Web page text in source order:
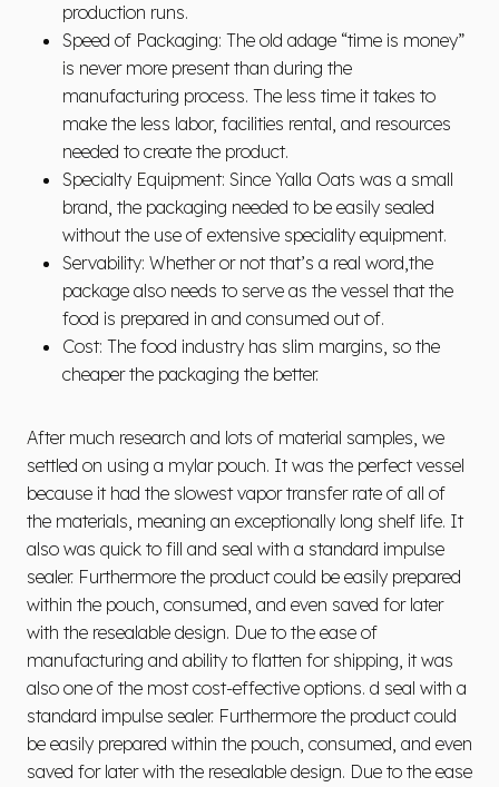
production runs.
Speed of Packaging: The old adage “time is money”
is never more present than during the
manufacturing process. The less time it takes to
make the less labor, facilities rental, and resources
needed to create the product.
Specialty Equipment: Since Yalla Oats was a small
brand, the packaging needed to be easily sealed
without the use of extensive speciality equipment.
Servability: Whether or not that’s a real word,the
package also needs to serve as the vessel that the
food is prepared in and consumed out of.
Cost: The food industry has slim margins, so the
cheaper the packaging the better.
After much research and lots of material samples, we
settled on using a mylar pouch. It was the perfect vessel
because it had the slowest vapor transfer rate of all of
the materials, meaning an exceptionally long shelf life. It
also was quick to fill and seal with a standard impulse
sealer. Furthermore the product could be easily prepared
within the pouch, consumed, and even saved for later
with the resealable design. Due to the ease of
manufacturing and ability to flatten for shipping, it was
also one of the most cost-effective options. d seal with a
standard impulse sealer. Furthermore the product could
be easily prepared within the pouch, consumed, and even
saved for later with the resealable design. Due to the ease